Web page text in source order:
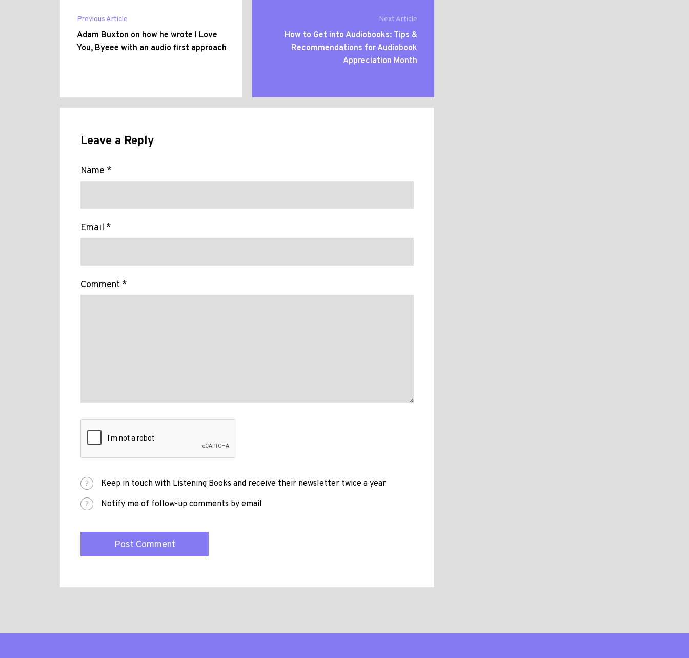
Previous Article
Adam Buxton on how he wrote I Love
You, Byeee with an audio first approach
Next Article
How to Get into Audiobooks: Tips &
Recommendations for Audiobook
Appreciation Month
Leave a Reply
Name *
Email *
Comment *
Keep in touch with Listening Books and receive their newsletter twice a year
Notify me of follow-up comments by email